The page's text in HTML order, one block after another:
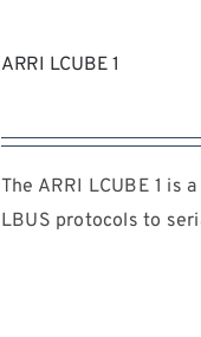
ARRI LCUBE 1
The ARRI LCUBE 1
LBUS protocols to